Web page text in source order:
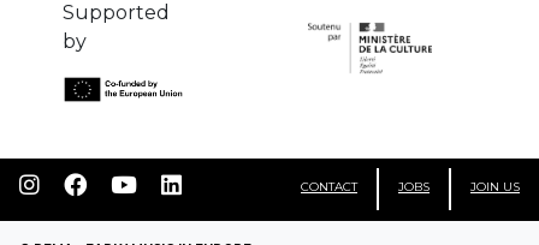
Supported
by
CONTACT JOBS JOIN US